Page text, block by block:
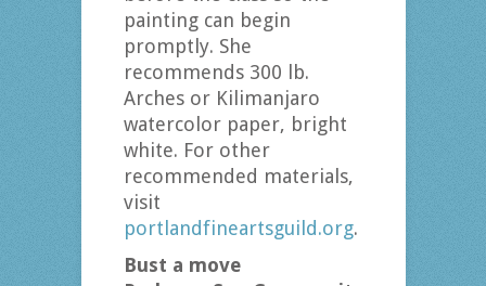
painting can begin
promptly. She
recommends 300 lb.
Arches or Kilimanjaro
watercolor paper, bright
white. For other
recommended materials,
visit
portlandfineartsguild.org.
Bust a move